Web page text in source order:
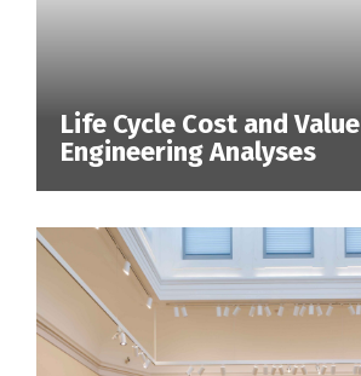
Life Cycle Cost and Value
Engineering Analyses